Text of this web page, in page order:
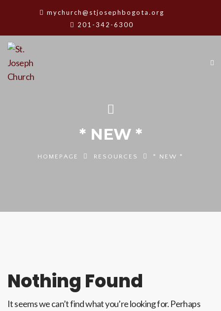
mychurch@stjosephbogota.org
201-342-6300
* NEW *
HOMEPAGE RESOURCES * NEW *
Nothing Found
It seems we can’t find what you’re looking for. Perhaps